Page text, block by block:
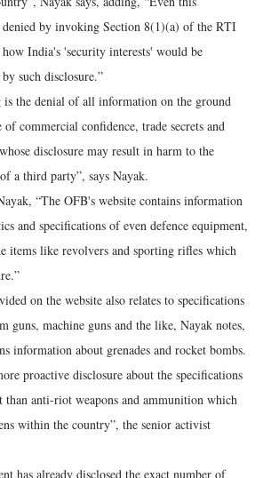
denied by invoking Section 8(1)(a) of the RTI
India's 'security interests' would be
such disclosure.”
is the denial of all information on the ground
commercial confidence, trade secrets and
disclosure may result in harm to the
a third party”, says Nayak.
“The OFB's website contains information
and specifications of even defence equipment,
items like revolvers and sporting rifles which
on the website also relates to specifications
guns, machine guns and the like, Nayak notes,
information about grenades and rocket bombs.
proactive disclosure about the specifications
than anti-riot weapons and ammunition which
within the country”, the senior activist
has already disclosed the exact number of